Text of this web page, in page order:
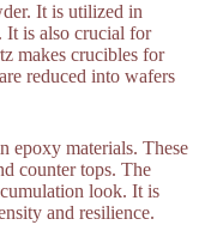
It is utilized in
It is also crucial for
makes crucibles for
reduced into wafers
epoxy materials. These
counter tops. The
look. It is
and resilience.